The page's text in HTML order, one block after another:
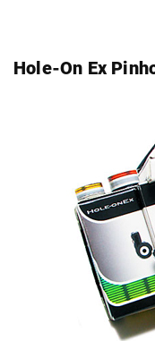
Hole-On Ex